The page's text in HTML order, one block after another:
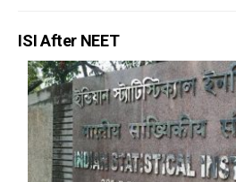
ISI After NEET